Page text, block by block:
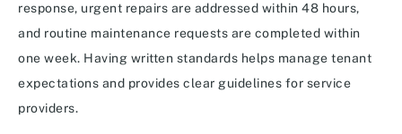
response, urgent repairs are addressed within 48 hours,
and routine maintenance requests are completed within
one week. Having written standards helps manage tenant
expectations and provides clear guidelines for service
providers.